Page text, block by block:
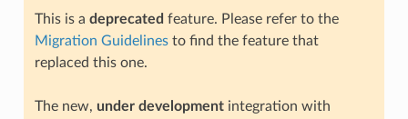
This is a deprecated feature. Please refer to the
Migration Guidelinesto find the feature that
replaced this one.
The new, under developmentintegration with